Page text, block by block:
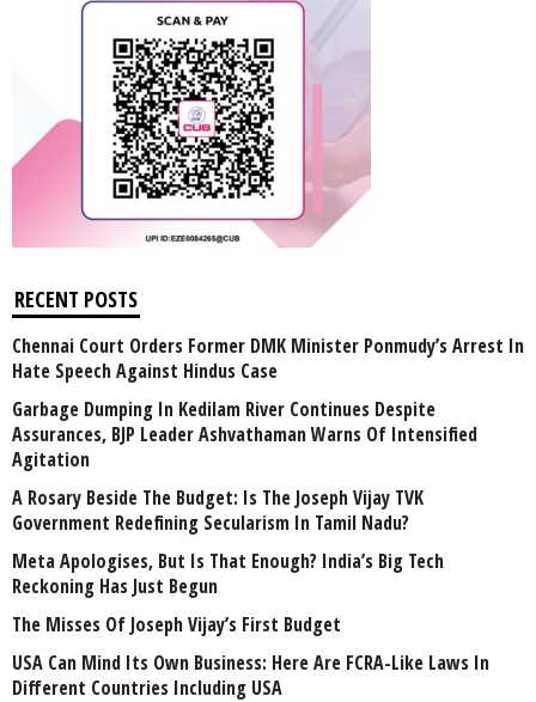
RECENT POSTS
Chennai Court Orders Former DMK Minister Ponmudy’s Arrest In
Hate Speech Against Hindus Case
Garbage Dumping In Kedilam River Continues Despite
Assurances, BJP Leader Ashvathaman Warns Of Intensified
Agitation
A Rosary Beside The Budget: Is The Joseph Vijay TVK
Government Redefining Secularism In Tamil Nadu?
Meta Apologises, But Is That Enough? India’s Big Tech
Reckoning Has Just Begun
The Misses Of Joseph Vijay’s First Budget
USA Can Mind Its Own Business: Here Are FCRA-Like Laws In
Different Countries Including USA